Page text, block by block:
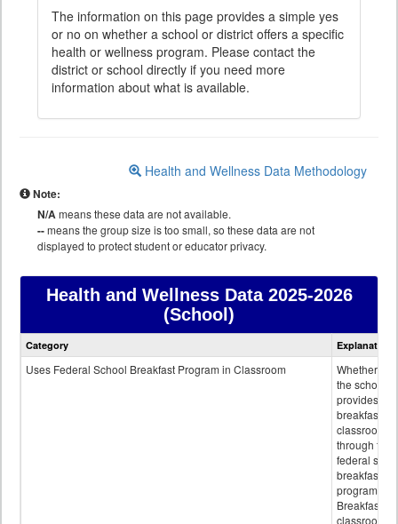
The information on this page provides a simple yes
or no on whether a school or district offers a specific
health or wellness program. Please contact the
district or school directly if you need more
information about what is available.
Health and Wellness Data Methodology
Note:
N/Ameans these data are not available.
--means the group size is too small, so these data are not
displayed to protect student or educator privacy.
Health and Wellness Data2025-2026
(School)
Health
data
Category Explanation
Uses Federal School Breakfast Program in Classroom
Whether or
the school
provides
breakfast in
classroom
through the
federal
breakfast
program.
Breakfast in
classroom is